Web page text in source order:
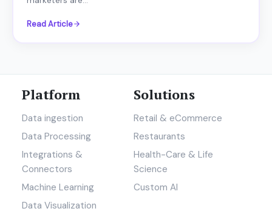
Read Article
Platform
Data ingestion
Data Processing
Integrations &
Connectors
Machine Learning
Data Visualization
Solutions
Retail & eCommerce
Restaurants
Health-Care & Life
Science
Custom AI